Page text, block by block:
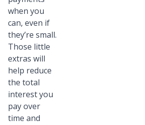
when you
can, even if
they’re small.
Those little
extras will
help reduce
the total
interest you
pay over
time and